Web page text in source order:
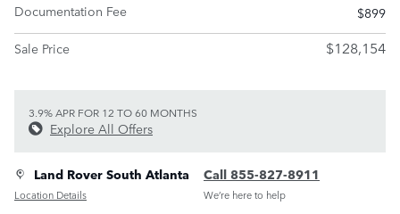
Documentation Fee
$899
Sale Price
$128,154
3.9% APR FOR 12 TO 60 MONTHS
Explore All Offers
Land Rover South Atlanta
Location Details
Call 855-827-8911
We’re here to help